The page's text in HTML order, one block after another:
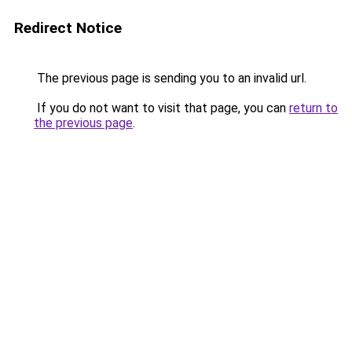
Redirect Notice
The previous page is sending you to an invalid url.
If you do not want to visit that page, you can return to
the previous page.